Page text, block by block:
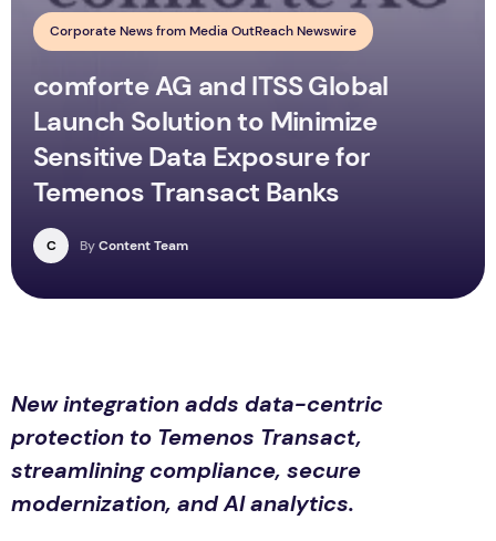
Corporate News from Media OutReach Newswire
comforte AG and ITSS Global
Launch Solution to Minimize
Sensitive Data Exposure for
Temenos Transact Banks
C ByContent Team
New integration adds data-centric
protection to Temenos Transact,
streamlining compliance, secure
modernization, and AI analytics.